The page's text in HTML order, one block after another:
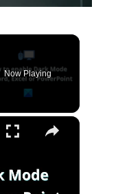
Now Playing